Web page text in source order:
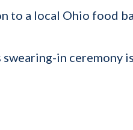
to a local Ohio food
swearing-in ceremony